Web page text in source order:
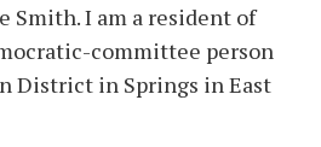
Smith. I am a resident of
committee person
District in Springs in East